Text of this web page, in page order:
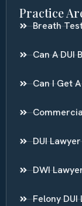
Practice
Breath
Can A DUI
Can I Get
DUI Lawyer
DWI
Felony DUI